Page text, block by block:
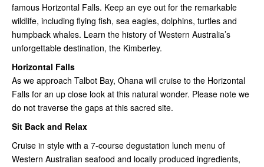
famous Horizontal Falls. Keep an eye out for the remarkable
wildlife, including flying fish, sea eagles, dolphins, turtles and
humpback whales. Learn the history of Western Australia’s
unforgettable destination, the Kimberley.
Horizontal Falls
As we approach Talbot Bay, Ohana will cruise to the Horizontal
Falls for an up close look at this natural wonder. Please note we
do not traverse the gaps at this sacred site.
Sit Back and Relax
Cruise in style with a 7-course degustation lunch menu of
Western Australian seafood and locally produced ingredients,